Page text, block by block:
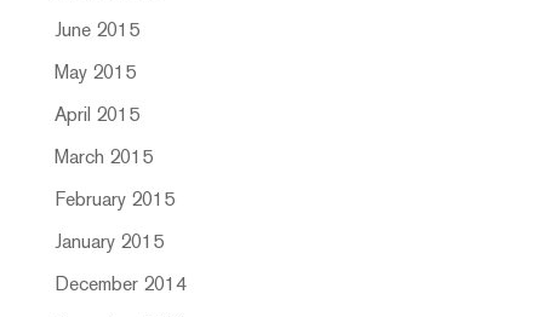
June 2015
May 2015
April 2015
March 2015
February 2015
January 2015
December 2014